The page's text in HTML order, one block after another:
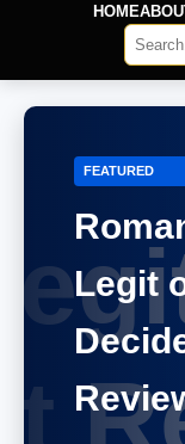
HOME
FEATURED
Legit